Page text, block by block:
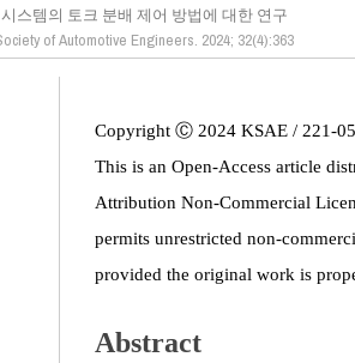
스템의 토크 분배 제어 방법에 대한 연구
of Automotive Engineers. 2024; 32(4):363
Copyright Ⓒ 2024 KSAE / 221-05
This is an Open-Access article
Attribution Non-Commercial
permits unrestricted non-
provided the original work is
Abstract